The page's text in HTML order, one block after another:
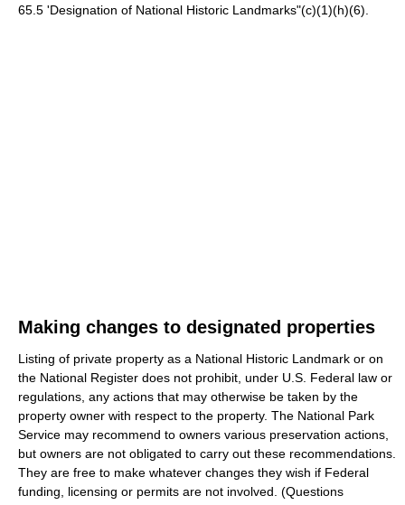
65.5 'Designation of National Historic Landmarks"(c)(1)(h)(6).
Making changes to designated properties
Listing of private property as a National Historic Landmark or on
the National Register does not prohibit, under U.S. Federal law or
regulations, any actions that may otherwise be taken by the
property owner with respect to the property. The National Park
Service may recommend to owners various preservation actions,
but owners are not obligated to carry out these recommendations.
They are free to make whatever changes they wish if Federal
funding, licensing or permits are not involved. (Questions